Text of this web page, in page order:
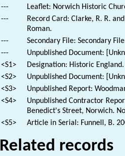
---
Leaflet: Norwich Historic
---
Record Card: Clarke, R. R.
Roman.
---
Secondary File: Secondary
---
Unpublished Document:
<S1>
Designation: Historic
<S2>
Unpublished Document:
<S3>
Unpublished Report:
<S4>
Unpublished Contractor
Benedict's Street, Norwich.
<S5>
Article in Serial: Funnell, B.
Related records